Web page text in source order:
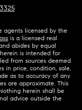
agents licensed by the
is a licensed real
abides by equal
is intended for
from sources deemed
in price, condition, sale,
as to accuracy of any
are approximate. This
herein shall be
advice outside the